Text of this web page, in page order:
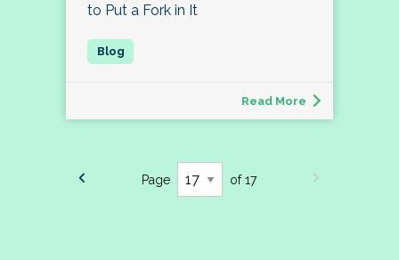
to Put a Fork in It
Read More
Page of 17